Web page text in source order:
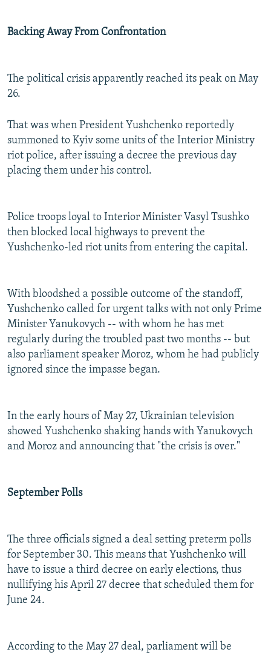
Backing Away From Confrontation
The political crisis apparently reached its peak on May
26.
That was when President Yushchenko reportedly
summoned to Kyiv some units of the Interior Ministry
riot police, after issuing a decree the previous day
placing them under his control.
Police troops loyal to Interior Minister Vasyl Tsushko
then blocked local highways to prevent the
Yushchenko-led riot units from entering the capital.
With bloodshed a possible outcome of the standoff,
Yushchenko called for urgent talks with not only Prime
Minister Yanukovych -- with whom he has met
regularly during the troubled past two months -- but
also parliament speaker Moroz, whom he had publicly
ignored since the impasse began.
In the early hours of May 27, Ukrainian television
showed Yushchenko shaking hands with Yanukovych
and Moroz and announcing that "the crisis is over."
September Polls
The three officials signed a deal setting preterm polls
for September 30. This means that Yushchenko will
have to issue a third decree on early elections, thus
nullifying his April 27 decree that scheduled them for
June 24.
According to the May 27 deal, parliament will be